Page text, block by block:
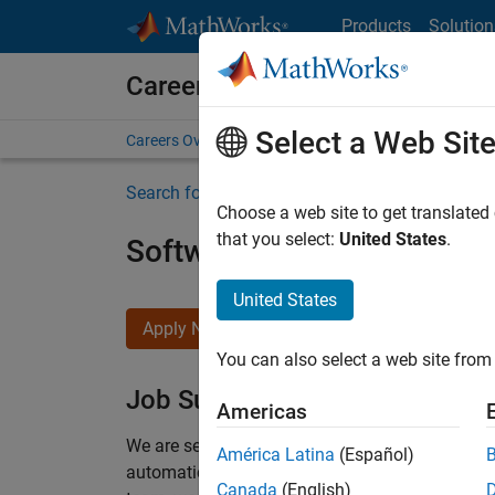
Products
Careers at MathWorks
Careers Overview Job Search Office Locations
Search for more jobs
Software Engineer
Apply Now
Job Summary
We are seeking a motivated and talented
automatic code generation from MATLAB and
Select a Web Site
Choose a web site to get
that you select: United States.
United States
You can also select a web site
Americas
América Latina (Español)
Canada (English)